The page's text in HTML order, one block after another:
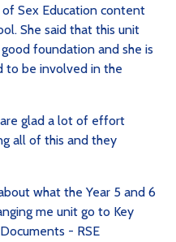
Sex Education content
She said that this unit
foundation and she is
to be involved in the
glad a lot of effort
all of this and they
what the Year 5 and 6
me unit go to Key
- RSE